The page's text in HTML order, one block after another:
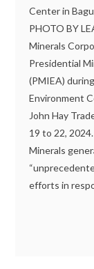
Center in
PHOTO BY
Minerals
Presidential
(PMIEA)
Environment
John Hay
19 to 22,
Minerals
efforts in